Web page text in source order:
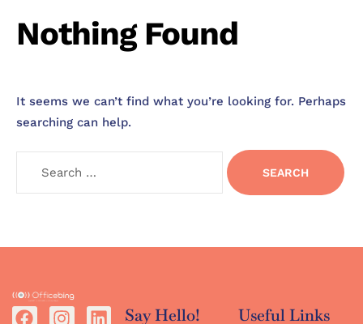
Nothing Found
It seems we can’t find what you’re looking for. Perhaps
searching can help.
Say Hello! Useful Links